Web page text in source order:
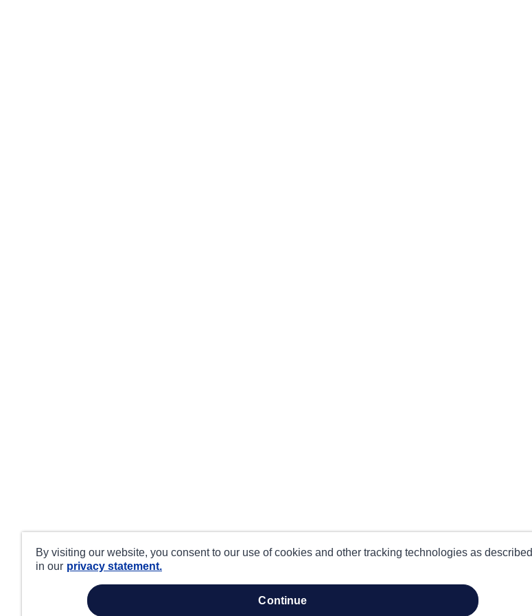
By visiting our website, you consent to our use of cookies and other tracking technologies as described
in our privacy statement.
continue